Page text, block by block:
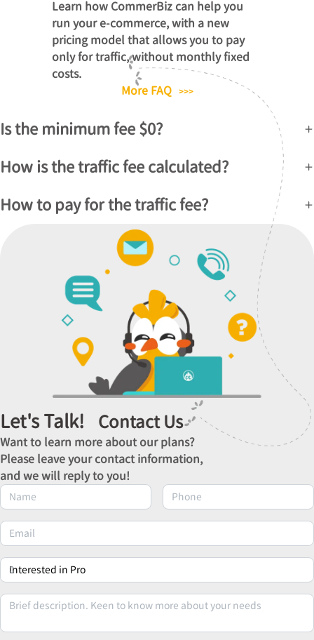
Learn how CommerBiz can help you
run your e-commerce, with a new
pricing model that allows you to pay
only for traffic, without monthly fixed
costs.
More FAQ
>>>
Is the minimum fee $0?
How is the traffic fee calculated?
How to pay for the traffic fee?
Let's Talk! Contact Us
Want to learn more about our plans?
Please leave your contact information,
and we will reply to you!